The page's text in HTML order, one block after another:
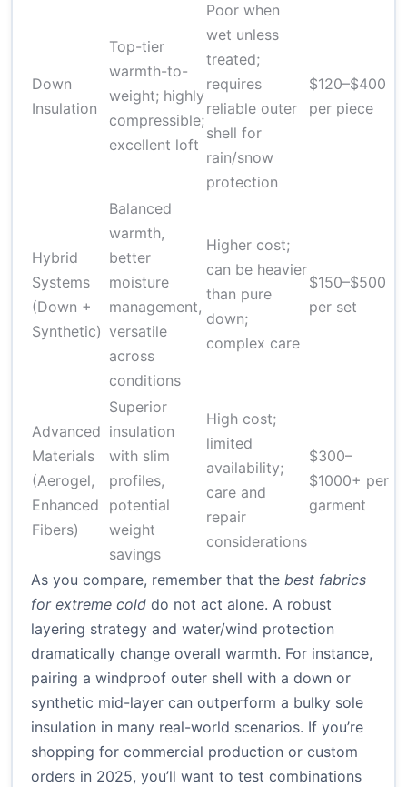
Down
Insulation
Top-tier
warmth-to-
weight; highly
compressible;
excellent loft
Poor when
wet unless
treated;
requires
reliable outer
shell for
rain/snow
protection
$120–$400
per piece
Hybrid
Systems
(Down +
Synthetic)
Balanced
warmth,
better
moisture
management,
versatile
across
conditions
Higher cost;
can be heavier
than pure
down;
complex care
$150–$500
per set
Advanced
Materials
(Aerogel,
Enhanced
Fibers)
Superior
insulation
with slim
profiles,
potential
weight
savings
High cost;
limited
availability;
care and
repair
considerations
$300–
$1000+ per
garment
As you compare, remember that the best fabrics
for extreme cold do not act alone. A robust
layering strategy and water/wind protection
dramatically change overall warmth. For instance,
pairing a windproof outer shell with a down or
synthetic mid-layer can outperform a bulky sole
insulation in many real-world scenarios. If you’re
shopping for commercial production or custom
orders in 2025, you’ll want to test combinations